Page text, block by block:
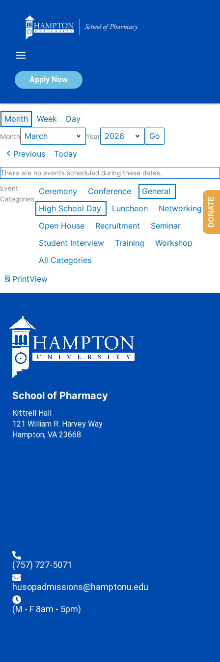
Apply Now
Calendar of Events
Month Week Day
Month Year
Previous Today
There are no events scheduled during these dates.
Event
Categories
Ceremony Conference
General
High School Day
Luncheon
Networking
Open House
Recruitment
Seminar
Student Interview
Training
Workshop
All Categories
PrintView
School of Pharmacy
Kittrell Hall
121 William R. Harvey Way
Hampton, VA 23668
(757) 727-5071
husopadmissions@hamptonu.edu
(M - F 8am - 5pm)
DONATE